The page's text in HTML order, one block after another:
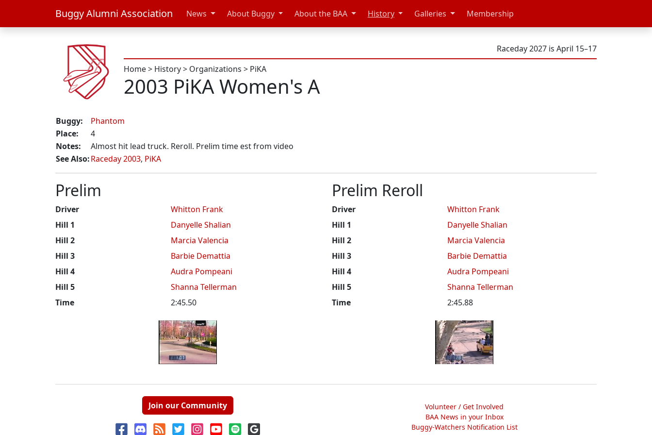
Buggy Alumni Association News About Buggy About the BAA History Galleries Membership
Raceday 2027 is April 15–17
Home> History> Organizations > PiKA
2003 PiKA Women's A
Buggy:
Phantom
Place:
4
Notes:
Almost hit lead truck. Reroll. Prelim time est from video
See Also:Raceday 2003, PiKA
Prelim
Driver
Whitton Frank
Hill 1
Danyelle Shalian
Hill 2
Marcia Valencia
Hill 3
Barbie Demattia
Hill 4
Audra Pompeani
Hill 5
Shanna Tellerman
Time
2:45.50
Prelim Reroll
Driver
Whitton Frank
Hill 1
Danyelle Shalian
Hill 2
Marcia Valencia
Hill 3
Barbie Demattia
Hill 4
Audra Pompeani
Hill 5
Shanna Tellerman
Time
2:45.88
Join our Community
Volunteer / Get Involved
BAA News in your Inbox
Buggy-Watchers Notification List